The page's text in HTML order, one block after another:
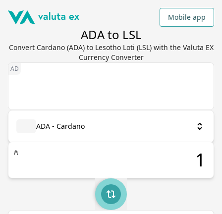
Mobile app
ADA to LSL
Convert Cardano (ADA) to Lesotho Loti (LSL) with the Valuta EX
Currency Converter
ADA - Cardano
₳